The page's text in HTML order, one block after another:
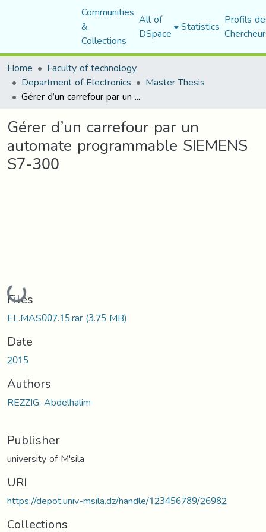
Communities
&
Collections
All of
DSpace Statistics Profils
Home
Faculty of technology
Department of Electronics Master Thesis
Gérer d’un carrefour par un automate programmable SIEMENS S7-300
Gérer d’un carrefour par un
automate programmable SIEMENS
S7-300
Loading...
Files
EL.MAS007.15.rar(3.75 MB)
Date
2015
Authors
REZZIG, Abdelhalim
Publisher
university of M'sila
URI
https://depot.univ-msila.dz/handle/123456789/26982
Collections